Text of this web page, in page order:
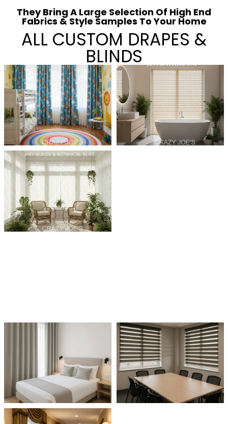
They Bring A Large Selection Of High End
Fabrics & Style Samples To Your Home
ALL CUSTOM DRAPES &
BLINDS